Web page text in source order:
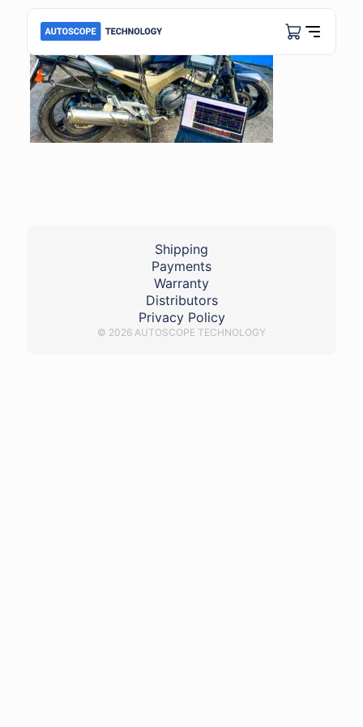
Shipping
Payments
Warranty
Distributors
Privacy Policy
© 2026 AUTOSCOPE TECHNOLOGY